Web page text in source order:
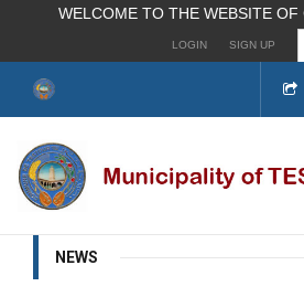
WELCOME TO THE WEBSITE OF
LOGIN SIGN UP
Search
...
NEWS